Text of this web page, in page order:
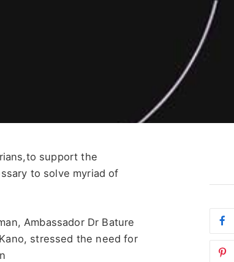
support the
to solve myriad of
Ambassador Dr Bature
stressed the need for